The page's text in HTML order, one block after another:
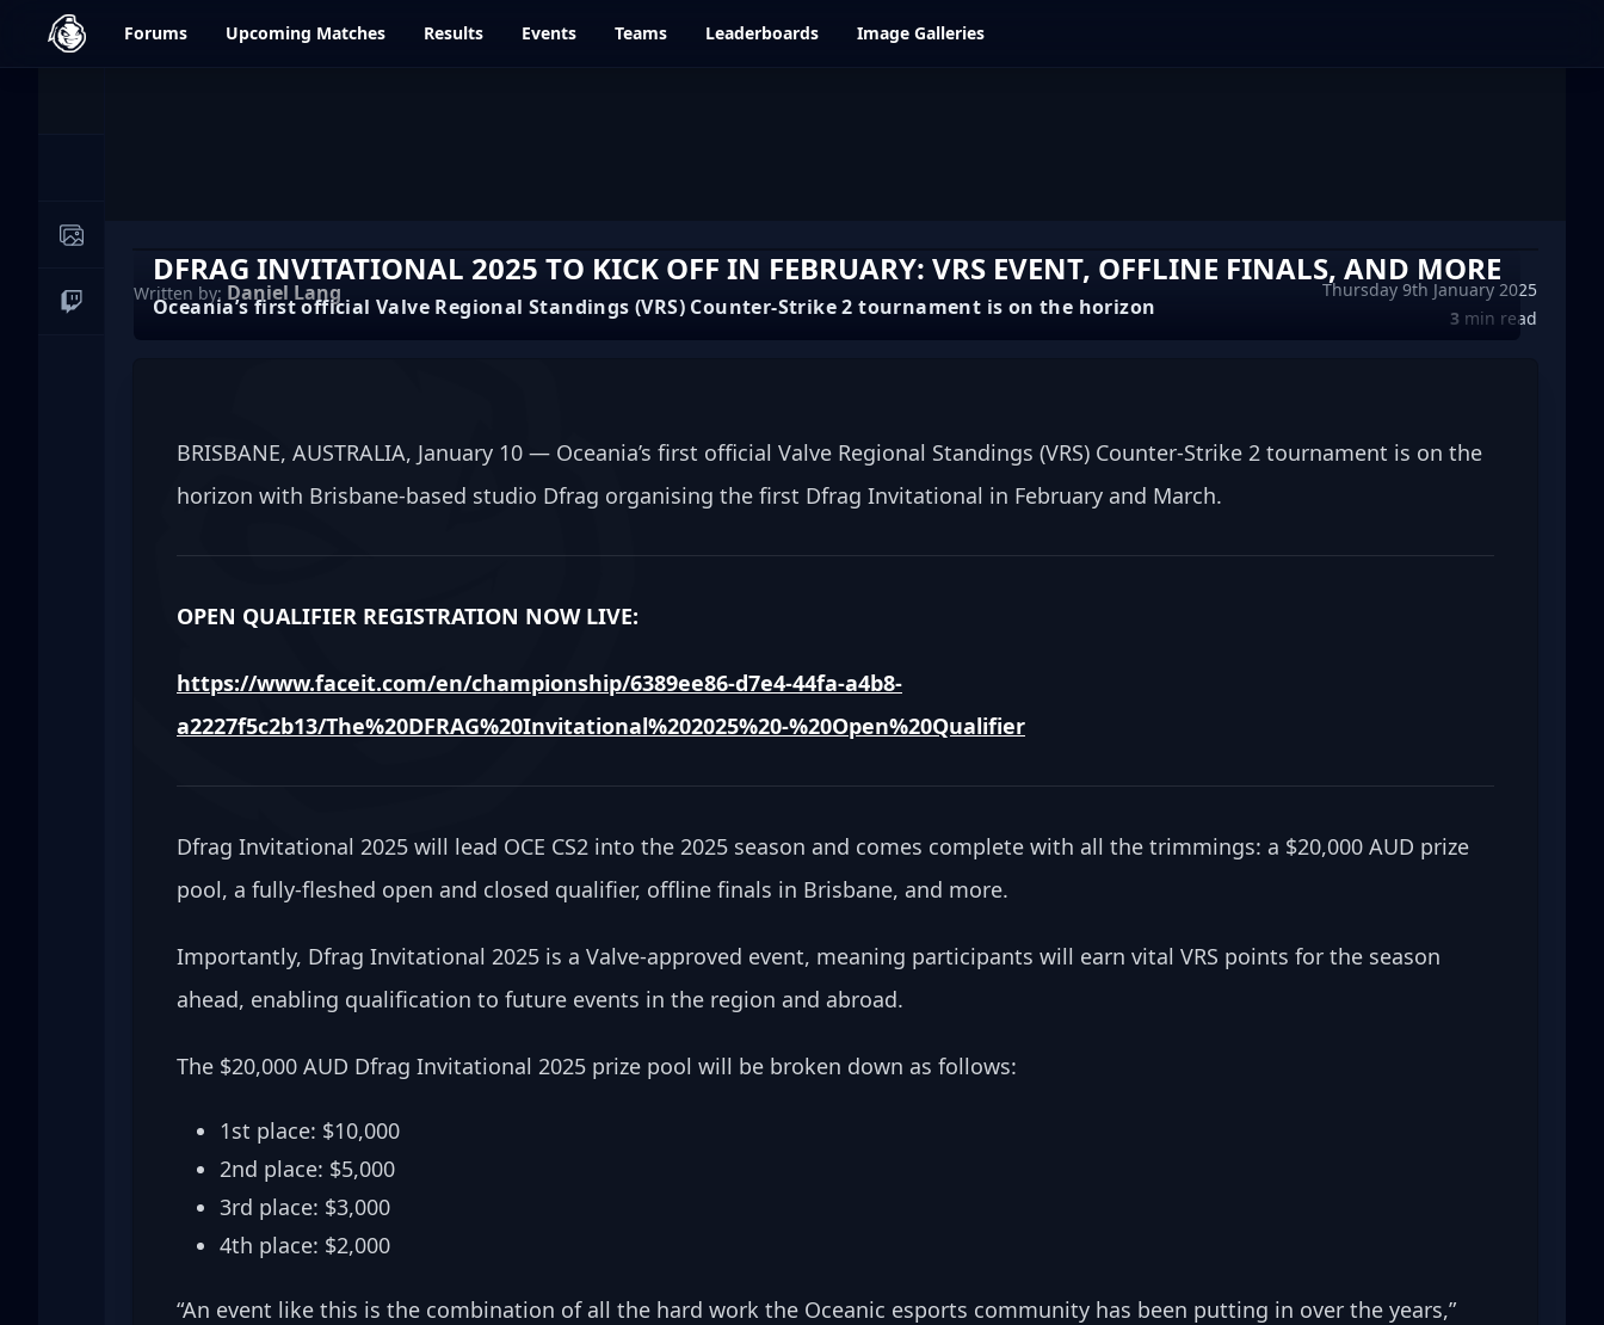
dfrag.gg Forums Upcoming Matches Results Events Teams Leaderboards Image Galleries
Image Galleries
Live Streams
DFRAG INVITATIONAL 2025 TO KICK OFF IN FEBRUARY: VRS EVENT, OFFLINE FINALS, AND MORE
Oceania’s first official Valve Regional Standings (VRS) Counter-Strike 2 tournament is on the horizon
Written by: Daniel Lang
Thursday 9th January 2025
3 min read
BRISBANE, AUSTRALIA, January 10 — Oceania’s first official Valve Regional Standings (VRS) Counter-Strike 2 tournament is on the
horizon with Brisbane-based studio Dfrag organising the first Dfrag Invitational in February and March.
OPEN QUALIFIER REGISTRATION NOW LIVE:
https://www.faceit.com/en/championship/6389ee86-d7e4-44fa-a4b8-
a2227f5c2b13/The%20DFRAG%20Invitational%202025%20-%20Open%20Qualifier
Dfrag Invitational 2025 will lead OCE CS2 into the 2025 season and comes complete with all the trimmings: a $20,000 AUD prize
pool, a fully-fleshed open and closed qualifier, offline finals in Brisbane, and more.
Importantly, Dfrag Invitational 2025 is a Valve-approved event, meaning participants will earn vital VRS points for the season
ahead, enabling qualification to future events in the region and abroad.
The $20,000 AUD Dfrag Invitational 2025 prize pool will be broken down as follows:
1st place: $10,000
2nd place: $5,000
3rd place: $3,000
4th place: $2,000
“An event like this is the combination of all the hard work the Oceanic esports community has been putting in over the years,”